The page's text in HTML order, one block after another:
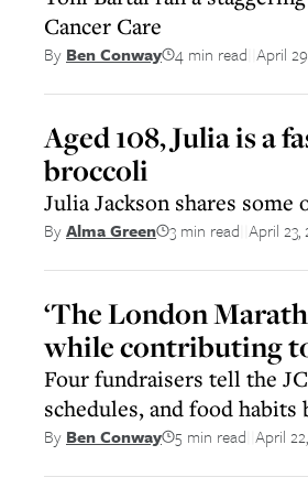
Cancer Care
By Ben Conway 4 min read April
Aged 108, Julia is a
broccoli
Julia Jackson shares
ByAlma Green 3 min read April 23,
‘The London
while contributing
Four fundraisers tell the
schedules, and food habits
By Ben Conway 5 min read April